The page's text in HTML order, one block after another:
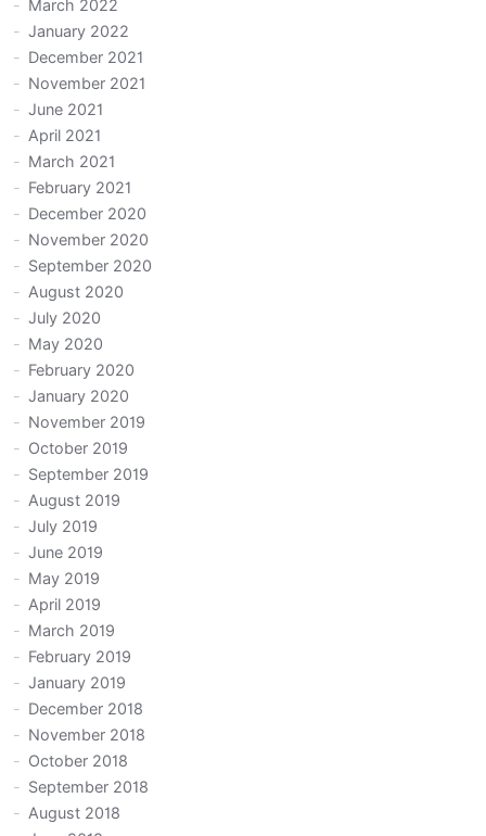
March 2022
January 2022
December 2021
November 2021
June 2021
April 2021
March 2021
February 2021
December 2020
November 2020
September 2020
August 2020
July 2020
May 2020
February 2020
January 2020
November 2019
October 2019
September 2019
August 2019
July 2019
June 2019
May 2019
April 2019
March 2019
February 2019
January 2019
December 2018
November 2018
October 2018
September 2018
August 2018